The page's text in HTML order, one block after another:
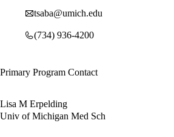
tsaba@umich.edu
(734) 936-4200
Primary Program Contact
Lisa M Erpelding
Univ of Michigan Med Sch